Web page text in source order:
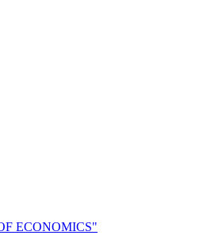
ECONOMICS"